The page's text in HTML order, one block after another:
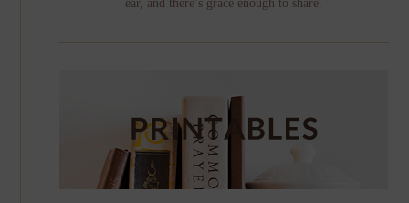
ear, and there’s grace enough to share.